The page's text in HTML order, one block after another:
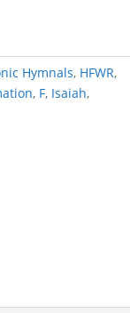
Hymnals, HFWR,
, F, Isaiah,